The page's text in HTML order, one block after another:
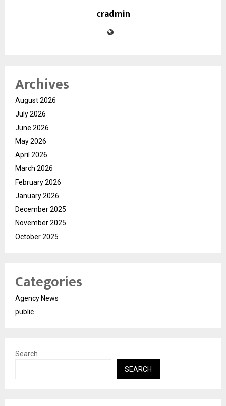
cradmin
Archives
August 2026
July 2026
June 2026
May 2026
April 2026
March 2026
February 2026
January 2026
December 2025
November 2025
October 2025
Categories
Agency News
public
Search
SEARCH